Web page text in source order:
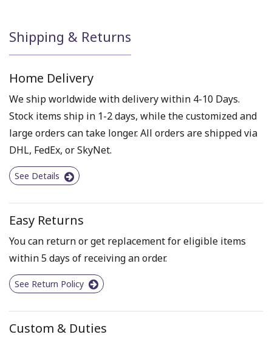
Shipping & Returns
Home Delivery
We ship worldwide with delivery within 4-10 Days.
Stock items ship in 1-2 days, while the customized and
large orders can take longer. All orders are shipped via
DHL, FedEx, or SkyNet.
See Details
Easy Returns
You can return or get replacement for eligible items
within 5 days of receiving an order.
See Return Policy
Custom & Duties